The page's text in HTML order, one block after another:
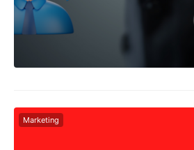
Marketing